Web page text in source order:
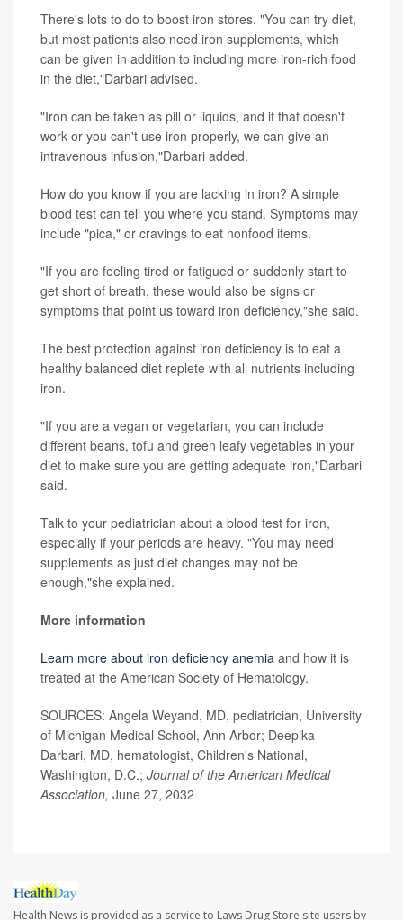
There's lots to do to boost iron stores. "You can try diet,
but most patients also need iron supplements, which
can be given in addition to including more iron-rich food
in the diet,"Darbari advised.
"Iron can be taken as pill or liquids, and if that doesn't
work or you can't use iron properly, we can give an
intravenous infusion,"Darbari added.
How do you know if you are lacking in iron? A simple
blood test can tell you where you stand. Symptoms may
include "pica," or cravings to eat nonfood items.
"If you are feeling tired or fatigued or suddenly start to
get short of breath, these would also be signs or
symptoms that point us toward iron deficiency,"she said.
The best protection against iron deficiency is to eat a
healthy balanced diet replete with all nutrients including
iron.
"If you are a vegan or vegetarian, you can include
different beans, tofu and green leafy vegetables in your
diet to make sure you are getting adequate iron,"Darbari
said.
Talk to your pediatrician about a blood test for iron,
especially if your periods are heavy. "You may need
supplements as just diet changes may not be
enough,"she explained.
More information
Learn more about iron deficiency anemia and how it is
treated at the American Society of Hematology.
SOURCES: Angela Weyand, MD, pediatrician, University
of Michigan Medical School, Ann Arbor; Deepika
Darbari, MD, hematologist, Children's National,
Washington, D.C.; Journal of the American Medical
Association, June 27, 2032
Health News is provided as a service to Laws Drug Store site users by